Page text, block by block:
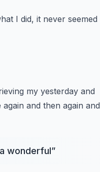
I did, it never seemed
my yesterday and
and then again and
wonderful”